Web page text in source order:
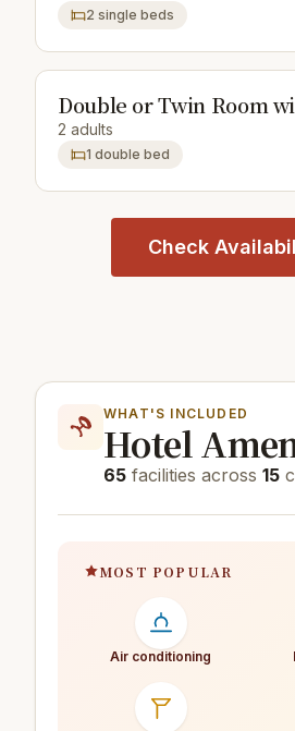
2 single beds
Double or Twin Room
2 adults
1 double bed
Check
WHAT'S INCLUDED
Hotel
65 facilities across 15
MOST POPULAR
Air conditioning